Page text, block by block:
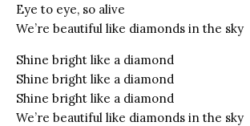
Eye to eye, so alive
We’re beautiful like diamonds in the sky
Shine bright like a diamond
Shine bright like a diamond
Shine bright like a diamond
We’re beautiful like diamonds in the sky